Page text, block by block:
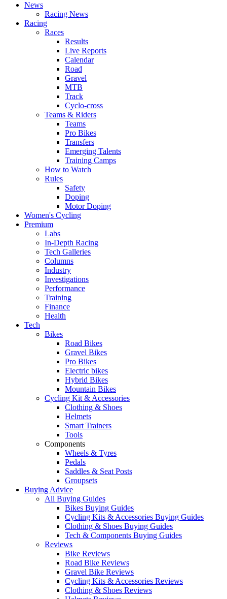
News
Racing News
Racing
Races
Results
Live Reports
Calendar
Road
Gravel
MTB
Track
Cyclo-cross
Teams & Riders
Teams
Pro Bikes
Transfers
Emerging Talents
Training Camps
How to Watch
Rules
Safety
Doping
Motor Doping
Women's Cycling
Premium
Labs
In-Depth Racing
Tech Galleries
Columns
Industry
Investigations
Performance
Training
Finance
Health
Tech
Bikes
Road Bikes
Gravel Bikes
Pro Bikes
Electric bikes
Hybrid Bikes
Mountain Bikes
Cycling Kit & Accessories
Clothing & Shoes
Helmets
Smart Trainers
Tools
Components
Wheels & Tyres
Pedals
Saddles & Seat Posts
Groupsets
Buying Advice
All Buying Guides
Bikes Buying Guides
Cycling Kits & Accessories Buying Guides
Clothing & Shoes Buying Guides
Tech & Components Buying Guides
Reviews
Bike Reviews
Road Bike Reviews
Gravel Bike Reviews
Cycling Kits & Accessories Reviews
Clothing & Shoes Reviews